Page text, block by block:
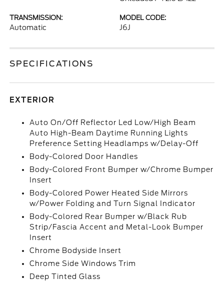
TRANSMISSION:
Automatic
MODEL CODE:
J6J
SPECIFICATIONS
EXTERIOR
Auto On/Off Reflector Led Low/High Beam
Auto High-Beam Daytime Running Lights
Preference Setting Headlamps w/Delay-Off
Body-Colored Door Handles
Body-Colored Front Bumper w/Chrome Bumper
Insert
Body-Colored Power Heated Side Mirrors
w/Power Folding and Turn Signal Indicator
Body-Colored Rear Bumper w/Black Rub
Strip/Fascia Accent and Metal-Look Bumper
Insert
Chrome Bodyside Insert
Chrome Side Windows Trim
Deep Tinted Glass